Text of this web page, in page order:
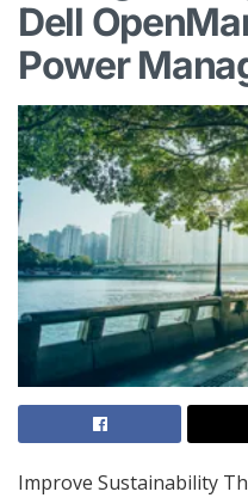
Dell
Power
Improve Sustainability